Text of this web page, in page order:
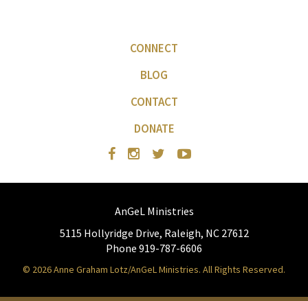
CONNECT
BLOG
CONTACT
DONATE
AnGeL Ministries
5115 Hollyridge Drive, Raleigh, NC 27612
Phone 919-787-6606
© 2026 Anne Graham Lotz/AnGeL Ministries. All Rights Reserved.